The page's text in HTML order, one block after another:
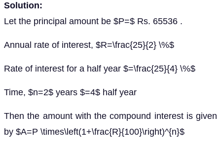
Solution:
Let the principal amount be $P=$ Rs. 65536 .
Annual rate of interest, $R=\frac{25}{2} \%$
Rate of interest for a half year $=\frac{25}{4} \%$
Time, $n=2$ years $=4$ half year
Then the amount with the compound interest is given
by $A=P \times\left(1+\frac{R}{100}\right)^{n}$